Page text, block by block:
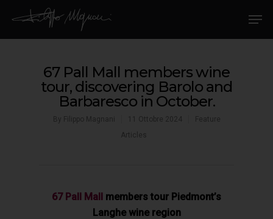
67 Pall Mall members wine
tour, discovering Barolo and
Barbaresco in October.
By Filippo Magnani 11 Ottobre 2024
Feature
Articles
67 Pall Mall members tour Piedmont’s
Langhe wine region